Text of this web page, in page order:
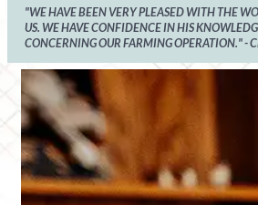
"WE HAVE BEEN VERY PLEASED WITH THE
US. WE HAVE CONFIDENCE IN HIS
CONCERNING OUR FARMING OPERATION." -